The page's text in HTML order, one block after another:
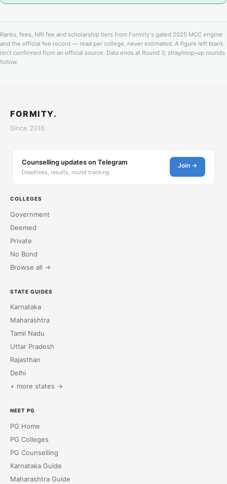
Ranks, fees, NRI fee and scholarship tiers from Formity's gated 2025 MCC engine
and the official fee record — read per college, never estimated. A figure left blank
isn't confirmed from an official source. Data ends at Round 3; stray/mop-up rounds
follow.
FORMITY.
Since 2016.
Counselling updates on Telegram
Deadlines, results, round tracking
Join →
COLLEGES
Government
Deemed
Private
No Bond
Browse all →
STATE GUIDES
Karnataka
Maharashtra
Tamil Nadu
Uttar Pradesh
Rajasthan
Delhi
+ more states →
NEET PG
PG Home
PG Colleges
PG Counselling
Karnataka Guide
Maharashtra Guide